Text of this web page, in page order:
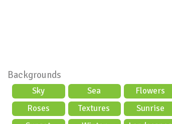
Backgrounds
Sky Sea
Flowers
Roses
Textures
Sunrise